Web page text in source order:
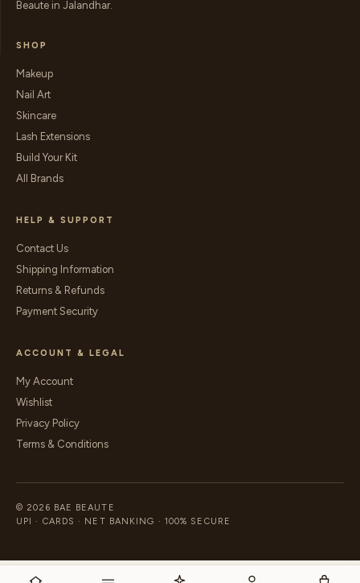
Beaute in Jalandhar.
SHOP
Makeup
Nail Art
Skincare
Lash Extensions
Build Your Kit
All Brands
HELP & SUPPORT
Contact Us
Shipping Information
Returns & Refunds
Payment Security
ACCOUNT & LEGAL
My Account
Wishlist
Privacy Policy
Terms & Conditions
© 2026 BAE BEAUTE
UPI · CARDS · NET BANKING · 100% SECURE